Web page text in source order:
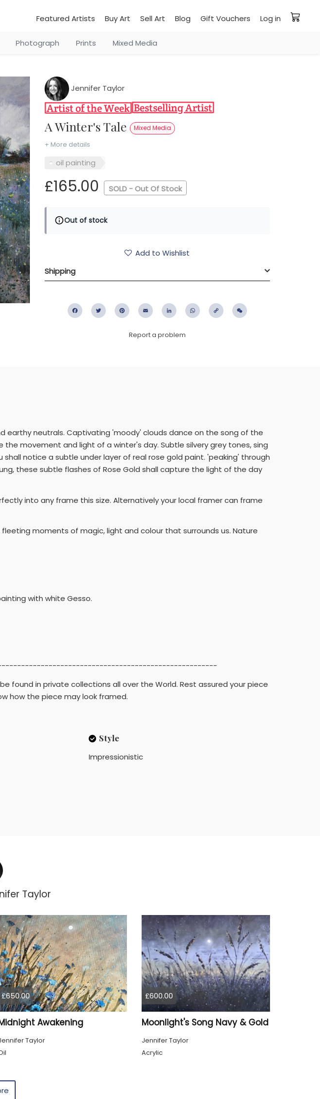
Featured Artists Buy Art Sell Art Blog Gift Vouchers Log in
Photograph Prints Mixed Media
Jennifer Taylor
A Winter's Tale Mixed Media
+ More details
oil painting
£165.00 SOLD - Out Of Stock
Out of stock
Add to Wishlist
Shipping
FacebookTwitter PinterestEmail LinkedIn WhatsApp
Copy
Report a problem
earthy neutrals. Captivating 'moody' clouds dance on the song of the
movement and light of a winter's day. Subtle silvery grey tones, sing
notice a subtle under layer of real rose gold paint. 'peaking' through
these subtle flashes of Rose Gold shall capture the light of the day
into any frame this size. Alternatively your local framer can frame
moments of magic, light and colour that surrounds us. Nature
with white Gesso.
found in private collections all over the World. Rest assured your piece
how the piece may look framed.
Style
Impressionistic
Taylor
£650.00
Awakening
Taylor
£600.00
Moonlight's Song Navy & Gold
Jennifer Taylor
Acrylic